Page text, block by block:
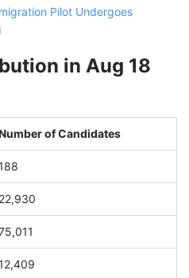
Pilot Undergoes
in Aug 18
of Candidates
22,930